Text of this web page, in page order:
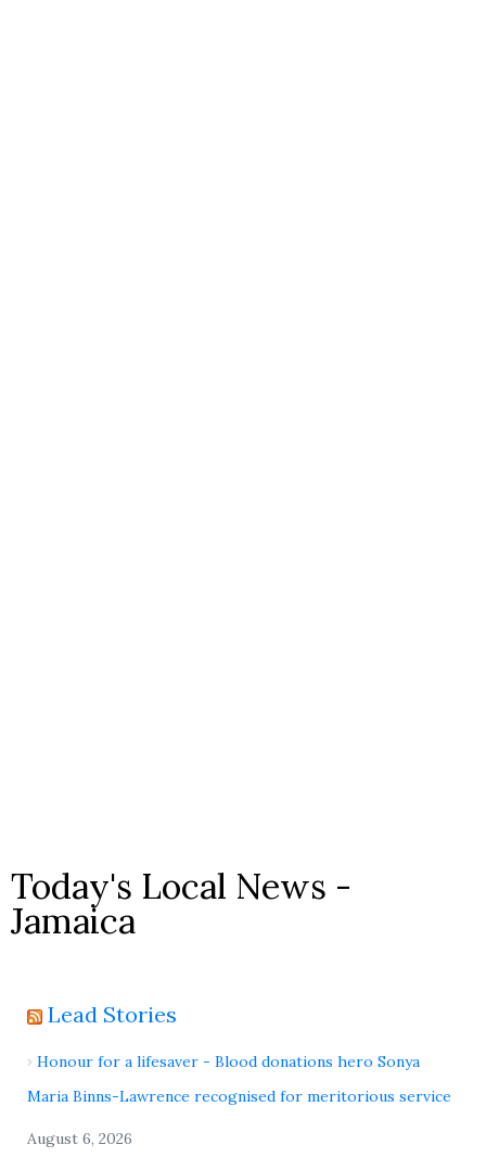
Today's Local News -
Jamaica
Lead Stories
Honour for a lifesaver - Blood donations hero Sonya
Maria Binns-Lawrence recognised for meritorious service
August 6, 2026